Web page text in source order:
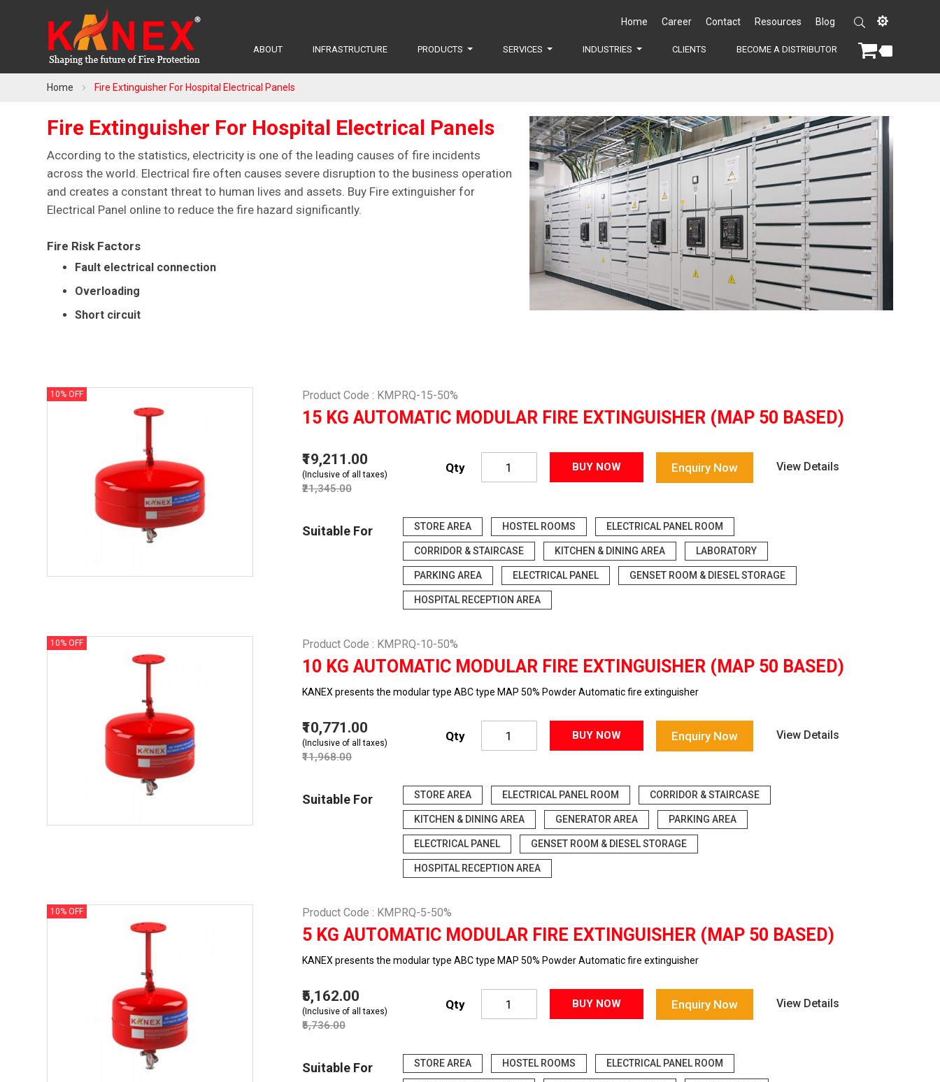
Home Career Contact Resources Blog
ABOUT INFRASTRUCTURE PRODUCTS SERVICES INDUSTRIES CLIENTS BECOME A DISTRIBUTOR
Home Fire Extinguisher For Hospital Electrical Panels
Fire Extinguisher For Hospital Electrical Panels
According to the statistics, electricity is one of the leading causes of fire incidents
across the world. Electrical fire often causes severe disruption to the business operation
and creates a constant threat to human lives and assets. Buy Fire extinguisher for
Electrical Panel online to reduce the fire hazard significantly.
Fire Risk Factors
Fault electrical connection
Overloading
Short circuit
10% OFF Product Code : KMPRQ-15-50%
15 KG AUTOMATIC MODULAR FIRE EXTINGUISHER (MAP 50 BASED)
₹19,211.00
(Inclusive of all taxes)
₹21,345.00
Qty BUY NOW Enquiry Now View Details
Suitable For STORE AREA HOSTEL ROOMS ELECTRICAL PANEL ROOM
CORRIDOR & STAIRCASE KITCHEN & DINING AREA LABORATORY
PARKING AREA ELECTRICAL PANEL GENSET ROOM & DIESEL STORAGE
HOSPITAL RECEPTION AREA
10% OFF Product Code : KMPRQ-10-50%
10 KG AUTOMATIC MODULAR FIRE EXTINGUISHER (MAP 50 BASED)
KANEX presents the modular type ABC type MAP 50% Powder Automatic fire extinguisher
₹10,771.00
(Inclusive of all taxes)
₹11,968.00
Qty BUY NOW Enquiry Now View Details
Suitable For STORE AREA ELECTRICAL PANEL ROOM CORRIDOR & STAIRCASE
KITCHEN & DINING AREA GENERATOR AREA PARKING AREA
ELECTRICAL PANEL GENSET ROOM & DIESEL STORAGE
HOSPITAL RECEPTION AREA
10% OFF Product Code : KMPRQ-5-50%
5 KG AUTOMATIC MODULAR FIRE EXTINGUISHER (MAP 50 BASED)
KANEX presents the modular type ABC type MAP 50% Powder Automatic fire extinguisher
₹5,162.00
(Inclusive of all taxes)
₹5,736.00
Qty BUY NOW Enquiry Now View Details
Suitable For STORE AREA HOSTEL ROOMS ELECTRICAL PANEL ROOM